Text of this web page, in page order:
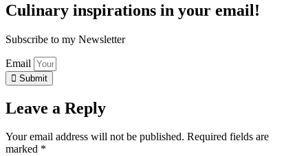
Culinary inspirations in your email!
Subscribe to my Newsletter
Email
Submit
Leave a Reply
Your email address will not be published. Required fields are
marked *